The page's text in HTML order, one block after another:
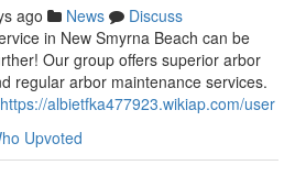
ago News
Discuss
in New Smyrna Beach can be
Our group offers superior arbor
regular arbor maintenance services.
https://albietfka477923.wikiap.com/user
Upvoted